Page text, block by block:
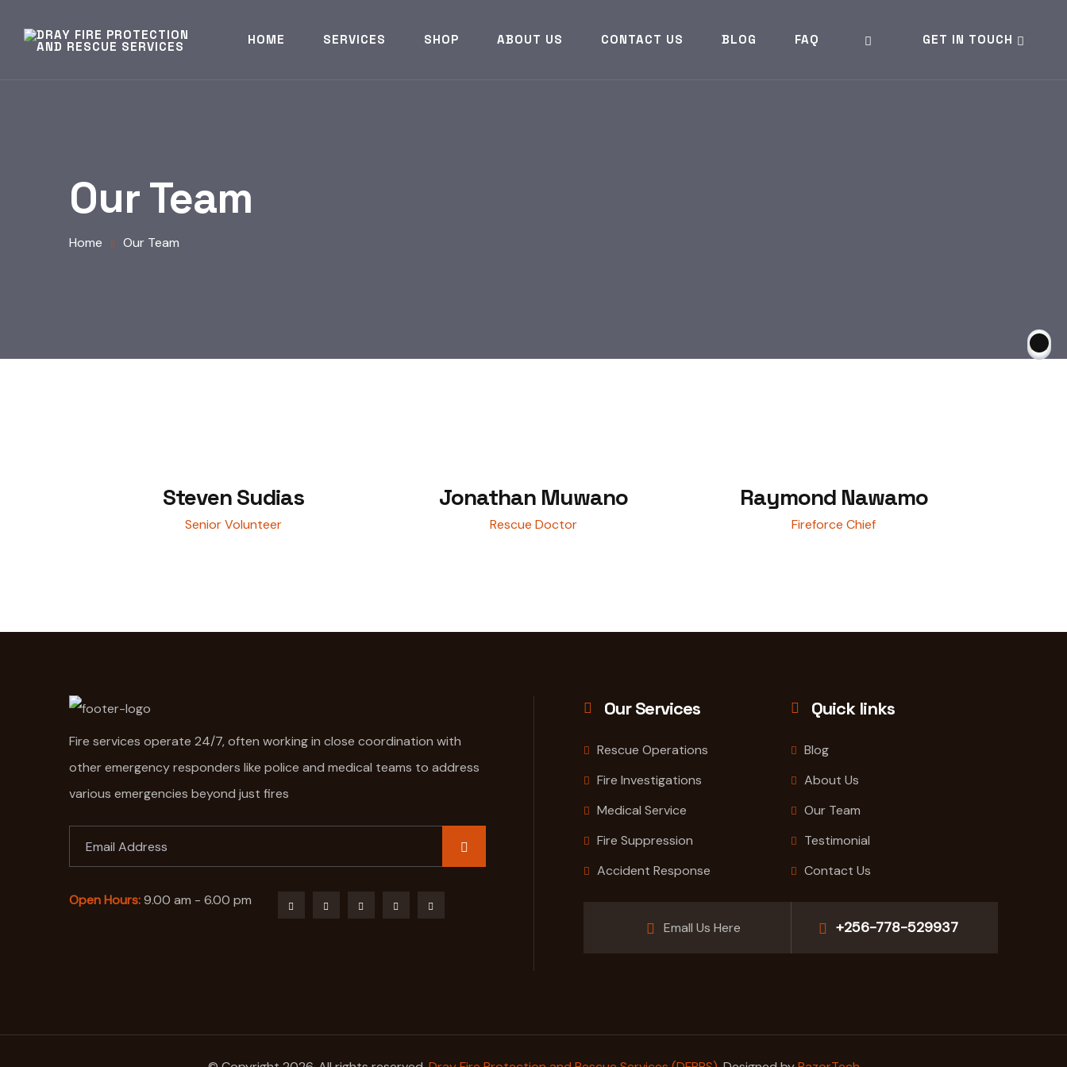
HOME SERVICES SHOP ABOUT US CONTACT US BLOG FAQ GET IN TOUCH
Our Team
Home Our Team
Steven Sudias
Senior Volunteer
Jonathan Muwano
Rescue Doctor
Raymond Nawamo
Fireforce Chief
Fire services operate 24/7, often working in close coordination with
other emergency responders like police and medical teams to address
various emergencies beyond just fires
Open Hours:9.00 am - 6.00 pm
Our Services
Rescue Operations
Fire Investigations
Medical Service
Fire Suppression
Accident Response
Quick links
Blog
About Us
Our Team
Testimonial
Contact Us
Emall Us Here +256-778-529937